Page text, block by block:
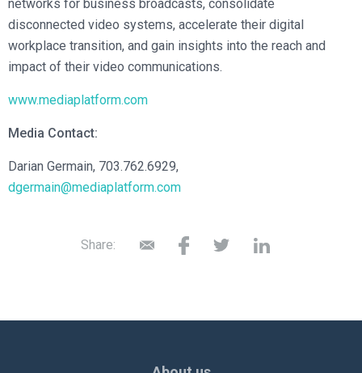
networks for business broadcasts, consolidate
disconnected video systems, accelerate their digital
workplace transition, and gain insights into the reach and
impact of their video communications.
www.mediaplatform.com
Media Contact:
Darian Germain, 703.762.6929,
dgermain@mediaplatform.com
Share: